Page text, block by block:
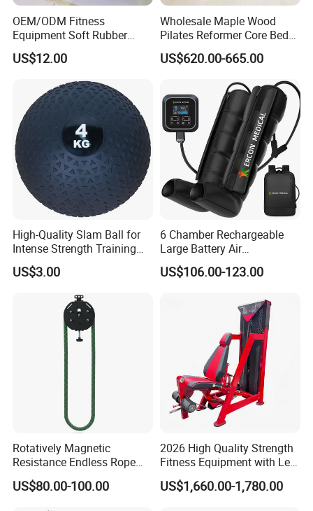
OEM/ODM Fitness
Equipment Soft Rubber
Training Gym Work out
Weighted Wall Ball
US$12.00
Wholesale Maple Wood
Pilates Reformer Core Bed
Premium Elegant Pilates
Reformer Machine
Machine for Home and
Commercial Workout
US$620.00-665.00
High-Quality Slam Ball for
Intense Strength Training
Sessions
US$3.00
6 Chamber Rechargeable
Large Battery Air
Compression Leg Health
Massager for Professional
US$106.00-123.00
Rotatively Magnetic
Resistance Endless Rope
Pull Trainer Machines Chest
Body Building
US$80.00-100.00
2026 High Quality Strength
Fitness Equipment with Leg
Extension for Gym Club
US$1,660.00-1,780.00